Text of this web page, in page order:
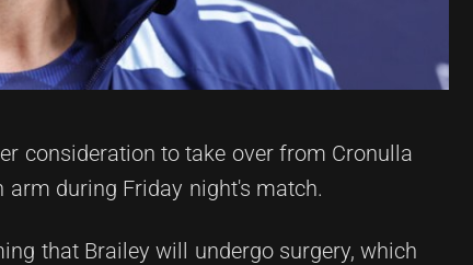
consideration to take over from Cronulla
arm during Friday night's match.
that Brailey will undergo surgery, which